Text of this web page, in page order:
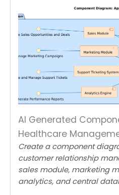
AI Generated
Healthcare
Create a component
customer relationship
sales module, marketing
analytics, and central